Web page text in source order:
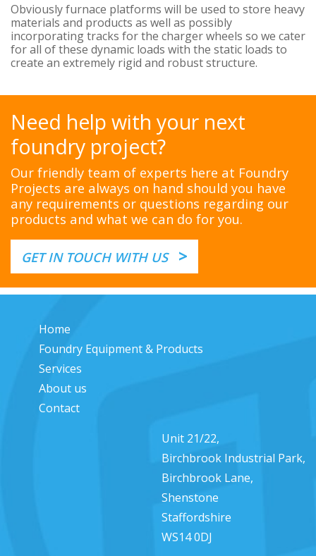
Obviously furnace platforms will be used to store heavy
materials and products as well as possibly
incorporating tracks for the charger wheels so we cater
for all of these dynamic loads with the static loads to
create an extremely rigid and robust structure.
Need help with your next
foundry project?
Our friendly team of experts here at Foundry
Projects are always on hand should you have
any requirements or questions regarding our
products and what we can do for you.
GET IN TOUCH WITH US >
Home
Foundry Equipment & Products
Services
About us
Contact
Unit 21/22,
Birchbrook Industrial Park,
Birchbrook Lane,
Shenstone
Staffordshire
WS14 0DJ